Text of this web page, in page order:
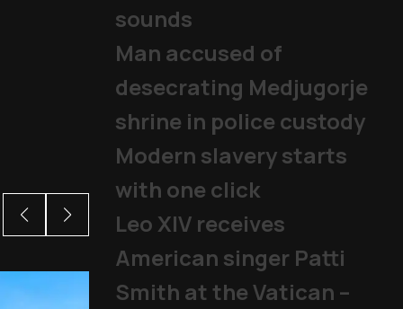
sounds
Man accused of
desecrating Medjugorje
shrine in police custody
Modern slavery starts
with one click
Leo XIV receives
American singer Patti
Smith at the Vatican –